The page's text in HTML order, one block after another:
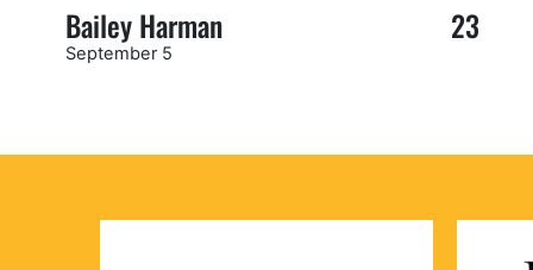
Bailey Harman 23
September 5